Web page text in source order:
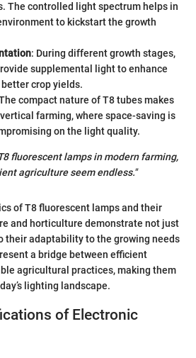
The controlled light spectrum helps in
to kickstart the growth
: During different growth stages,
supplemental light to enhance
crop yields.
compact nature of T8 tubes makes
farming, where space-saving is
on the light quality.
fluorescent lamps in modern farming,
agriculture seem endless."
of T8 fluorescent lamps and their
and horticulture demonstrate not just
their adaptability to the growing needs
a bridge between efficient
agricultural practices, making them
lighting landscape.
of Electronic